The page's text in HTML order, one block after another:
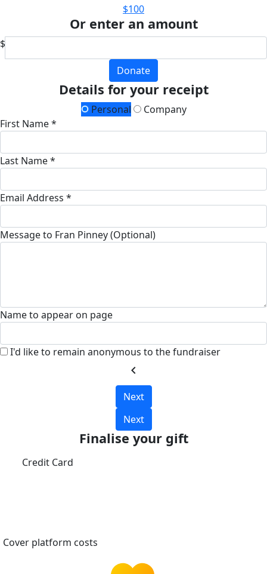
$100
Or enter an amount
$
Donate
Details for your receipt
Personal
Company
First Name *
Last Name *
Email Address *
Message to Fran Pinney (Optional)
Name to appear on page
I'd like to remain anonymous to the fundraiser
chevron_left
Next
Next
Finalise your gift
Credit Card
Cover platform costs